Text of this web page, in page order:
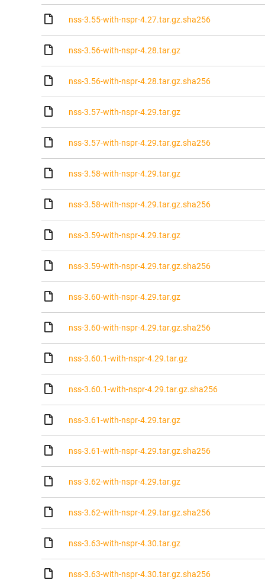
nss-3.55-with-nspr-4.27.tar.gz.sha256
nss-3.56-with-nspr-4.28.tar.gz
nss-3.56-with-nspr-4.28.tar.gz.sha256
nss-3.57-with-nspr-4.29.tar.gz
nss-3.57-with-nspr-4.29.tar.gz.sha256
nss-3.58-with-nspr-4.29.tar.gz
nss-3.58-with-nspr-4.29.tar.gz.sha256
nss-3.59-with-nspr-4.29.tar.gz
nss-3.59-with-nspr-4.29.tar.gz.sha256
nss-3.60-with-nspr-4.29.tar.gz
nss-3.60-with-nspr-4.29.tar.gz.sha256
nss-3.60.1-with-nspr-4.29.tar.gz
nss-3.60.1-with-nspr-4.29.tar.gz.sha256
nss-3.61-with-nspr-4.29.tar.gz
nss-3.61-with-nspr-4.29.tar.gz.sha256
nss-3.62-with-nspr-4.29.tar.gz
nss-3.62-with-nspr-4.29.tar.gz.sha256
nss-3.63-with-nspr-4.30.tar.gz
nss-3.63-with-nspr-4.30.tar.gz.sha256